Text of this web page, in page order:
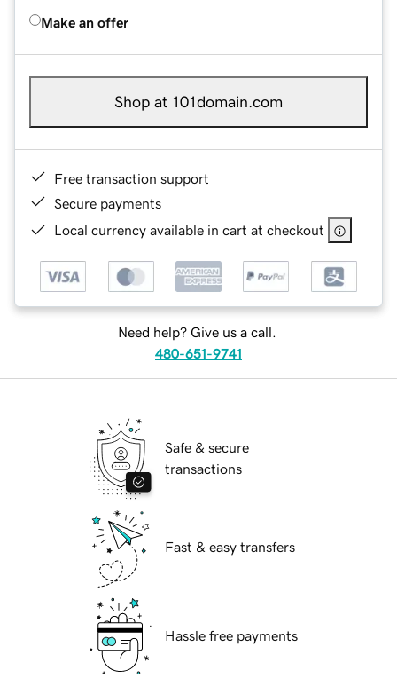
Make an offer
Shop at 101domain.com
Free transaction support
Secure payments
Local currency available in cart at checkout
Need help? Give us a call.
480-651-9741
Safe & secure
transactions
Fast & easy transfers
Hassle free payments